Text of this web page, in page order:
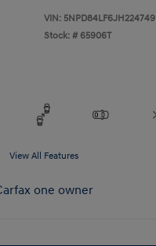
VIN: 5NPD84LF6JH224749
Stock: # 65906T
View All Features